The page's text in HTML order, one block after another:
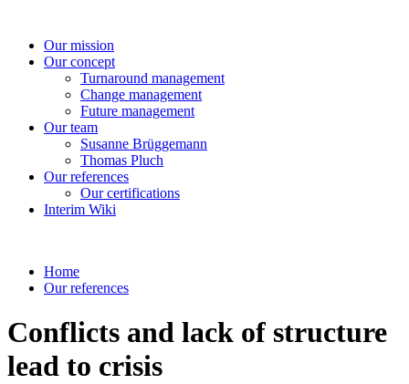
Ourmission
Ourconcept
Turnaround management
Change management
Future management
Ourteam
Susanne Brüggemann
Thomas Pluch
Ourreferences
Ourcertifications
Interim Wiki
Home
Our references
Conflicts and lack of structure
lead to crisis